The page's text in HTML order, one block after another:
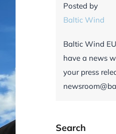
Posted by
Baltic Wind
Baltic Wind
have a news
your press
Search